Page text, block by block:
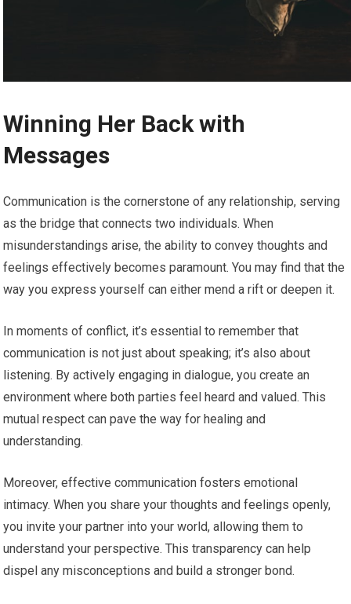
Winning Her Back with
Messages
Communication is the cornerstone of any relationship, serving
as the bridge that connects two individuals. When
misunderstandings arise, the ability to convey thoughts and
feelings effectively becomes paramount. You may find that the
way you express yourself can either mend a rift or deepen it.
In moments of conflict, it’s essential to remember that
communication is not just about speaking; it’s also about
listening. By actively engaging in dialogue, you create an
environment where both parties feel heard and valued. This
mutual respect can pave the way for healing and
understanding.
Moreover, effective communication fosters emotional
intimacy. When you share your thoughts and feelings openly,
you invite your partner into your world, allowing them to
understand your perspective. This transparency can help
dispel any misconceptions and build a stronger bond.